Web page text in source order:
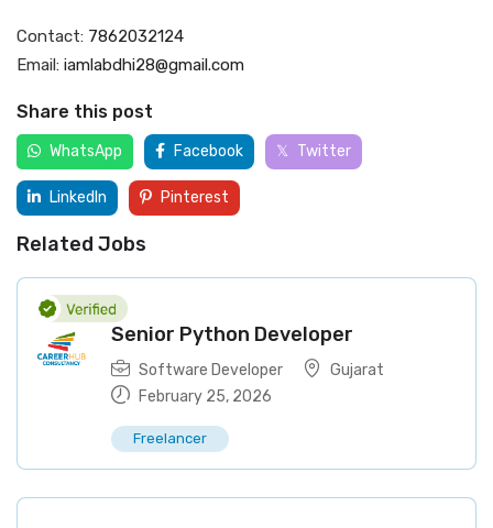
Contact: 7862032124
Email: iamlabdhi28@gmail.com
Share this post
WhatsApp Facebook Twitter
LinkedIn Pinterest
Related Jobs
Senior Python Developer
Software Developer
Gujarat
February 25, 2026
Freelancer